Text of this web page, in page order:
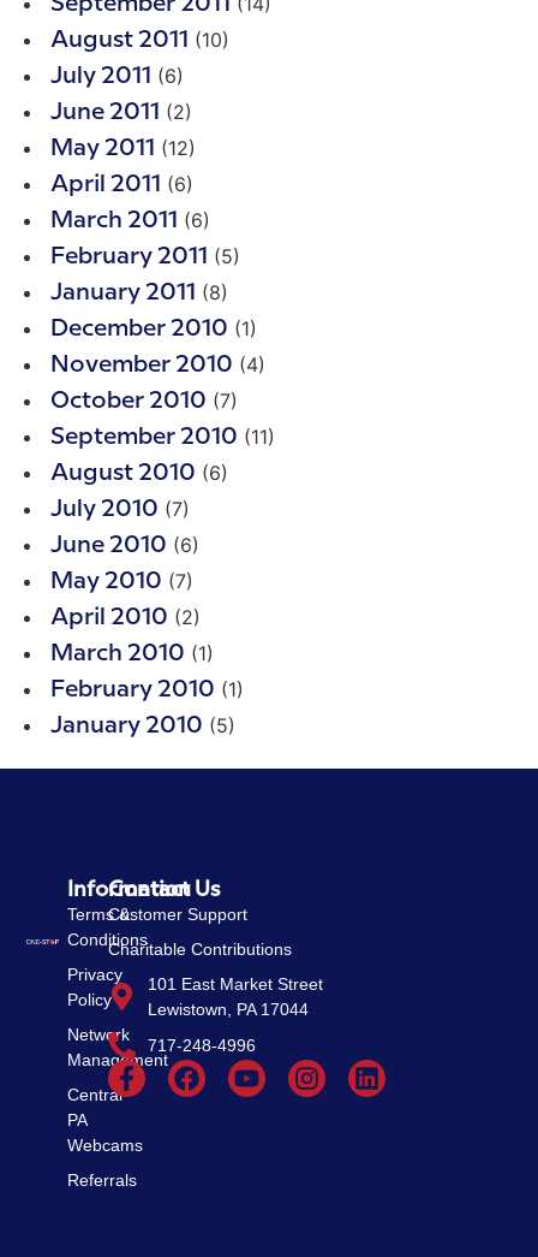
September 2011
August 2011 (10)
July 2011 (6)
June 2011 (2)
May 2011 (12)
April 2011 (6)
March 2011 (6)
February 2011 (5)
January 2011 (8)
December 2010 (1)
November 2010 (4)
October 2010 (7)
September 2010 (11)
August 2010 (6)
July 2010 (7)
June 2010 (6)
May 2010 (7)
April 2010 (2)
March 2010 (1)
February 2010 (1)
January 2010 (5)
Information
Terms &
Conditions
Privacy
Policy
Network
Management
Central
PA
Webcams
Referrals
Contact Us
Customer Support
Charitable Contributions
101 East Market Street
Lewistown, PA 17044
717-248-4996